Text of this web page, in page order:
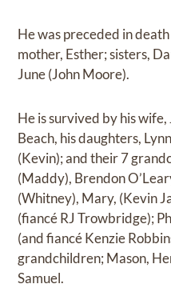
He was preceded in
mother, Esther; sisters,
June (John Moore).
He is survived by his
Beach, his daughters,
(Kevin); and their 7
(Maddy), Brendon
(Whitney), Mary, (Kevin
(fiancé RJ Trowbridge);
(and fiancé Kenzie
grandchildren; Mason,
Samuel.